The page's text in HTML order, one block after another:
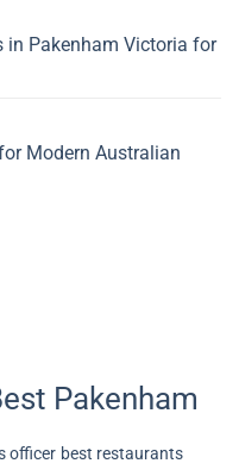
in Pakenham Victoria for
Modern Australian
Pakenham
officer best restaurants